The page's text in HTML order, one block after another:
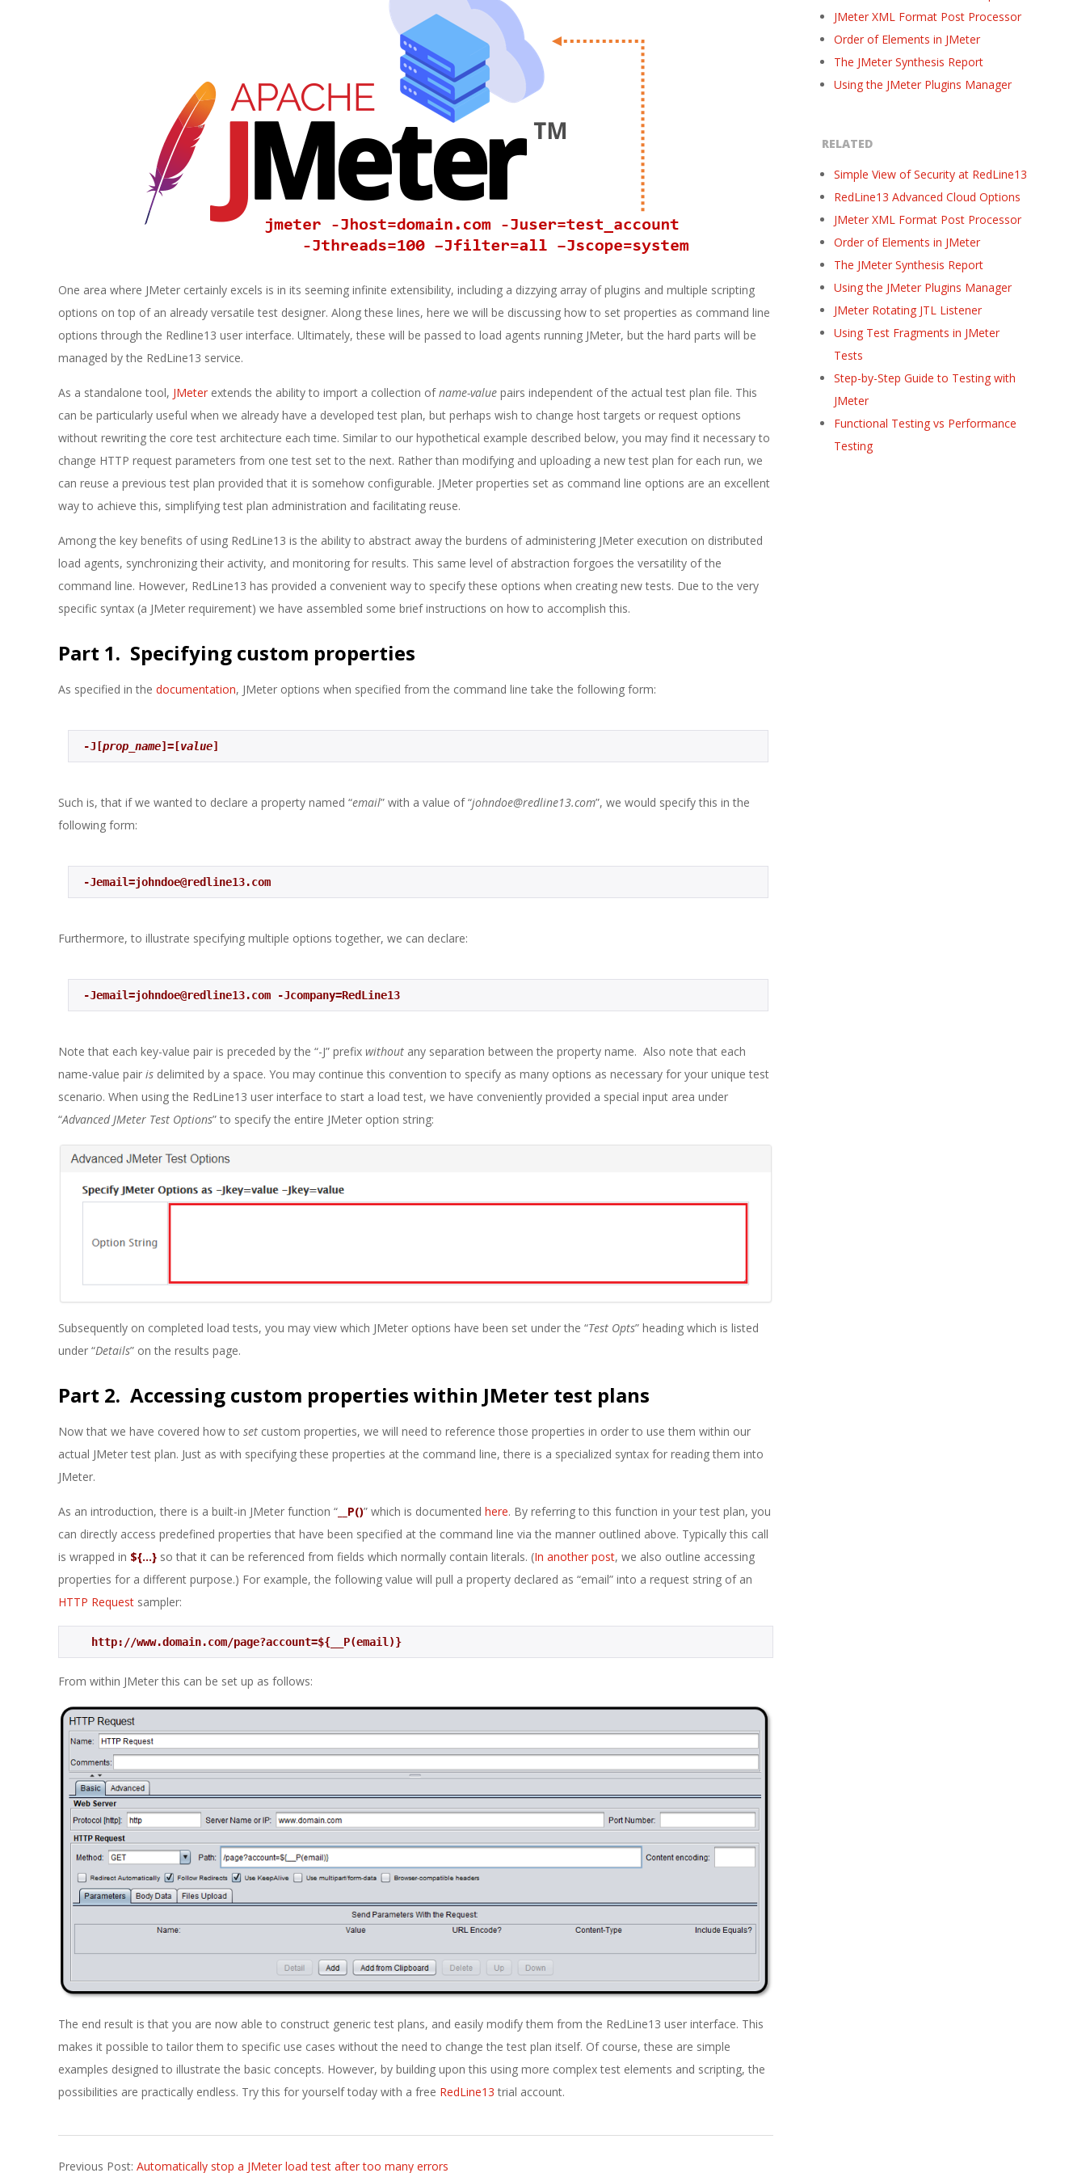
One area where JMeter certainly excels is in its seeming infinite extensibility, including a dizzying array of plugins and multiple scripting
options on top of an already versatile test designer. Along these lines, here we will be discussing how to set properties as command line
options through the Redline13 user interface. Ultimately, these will be passed to load agents running JMeter, but the hard parts will be
managed by the RedLine13 service.
As a standalone tool, JMeter extends the ability to import a collection ofname-value pairs independent of the actual test plan file. This
can be particularly useful when we already have a developed test plan, but perhaps wish to change host targets or request options
without rewriting the core test architecture each time. Similar to our hypothetical example described below, you may find it necessary to
change HTTP request parameters from one test set to the next. Rather than modifying and uploading a new test plan for each run, we
can reuse a previous test plan provided that it is somehow configurable. JMeter properties set as command line options are an excellent
way to achieve this, simplifying test plan administration and facilitating reuse.
Among the key benefits of using RedLine13 is the ability to abstract away the burdens of administering JMeter execution on distributed
load agents, synchronizing their activity, and monitoring for results. This same level of abstraction forgoes the versatility of the
command line. However, RedLine13 has provided a convenient way to specify these options when creating new tests. Due to the very
specific syntax (a JMeter requirement) we have assembled some brief instructions on how to accomplish this.
Part 1. Specifying custom properties
As specified in the documentation, JMeter options when specified from the command line take the following form:
-J[prop_name]=[value]
Such is, that if we wanted to declare a property named “email” with a value of “johndoe@redline13.com”, we would specify this in the
following form:
-Jemail=johndoe@redline13.com
Furthermore, to illustrate specifying multiple options together, we can declare:
-Jemail=johndoe@redline13.com -Jcompany=RedLine13
Note that each key-value pair is preceded by the “-J” prefix without any separation between the property name. Also note that each
name-value pair is delimited by a space. You may continue this convention to specify as many options as necessary for your unique test
scenario. When using the RedLine13 user interface to start a load test, we have conveniently provided a special input area under
“Advanced JMeter Test Options” to specify the entire JMeter option string:
Subsequently on completed load tests, you may view which JMeter options have been set under the “Test Opts” heading which is listed
under “Details” on the results page.
Part 2. Accessing custom properties within JMeter test plans
Now that we have covered how to set custom properties, we will need to reference those properties in order to use them within our
actual JMeter test plan. Just as with specifying these properties at the command line, there is a specialized syntax for reading them into
JMeter.
As an introduction, there is a built-in JMeter function “ __P()” which is documented here. By referring to this function in your test plan, you
can directly access predefined properties that have been specified at the command line via the manner outlined above. Typically this call
is wrapped in ${…} so that it can be referenced from fields which normally contain literals. (In another post, we also outline accessing
properties for a different purpose.) For example, the following value will pull a property declared as “email” into a request string of an
HTTP Request sampler:
http://www.domain.com/page?account=${__P(email)}
From within JMeter this can be set up as follows:
The end result is that you are now able to construct generic test plans, and easily modify them from the RedLine13 user interface. This
makes it possible to tailor them to specific use cases without the need to change the test plan itself. Of course, these are simple
examples designed to illustrate the basic concepts. However, by building upon this using more complex test elements and scripting, the
possibilities are practically endless. Try this for yourself today with a free RedLine13 trial account.
03-
Previous Post: Automatically stop a JMeter load test after too many errors
JMeter XML Format Post Processor
Order of Elements in JMeter
The JMeter Synthesis Report
Using the JMeter Plugins Manager
RELATED
Simple View of Security at RedLine13
RedLine13 Advanced Cloud Options
JMeter XML Format Post Processor
Order of Elements in JMeter
The JMeter Synthesis Report
Using the JMeter Plugins Manager
JMeter Rotating JTL Listener
Using Test Fragments in JMeter
Tests
Step-by-Step Guide to Testing with
JMeter
Functional Testing vs Performance
Testing